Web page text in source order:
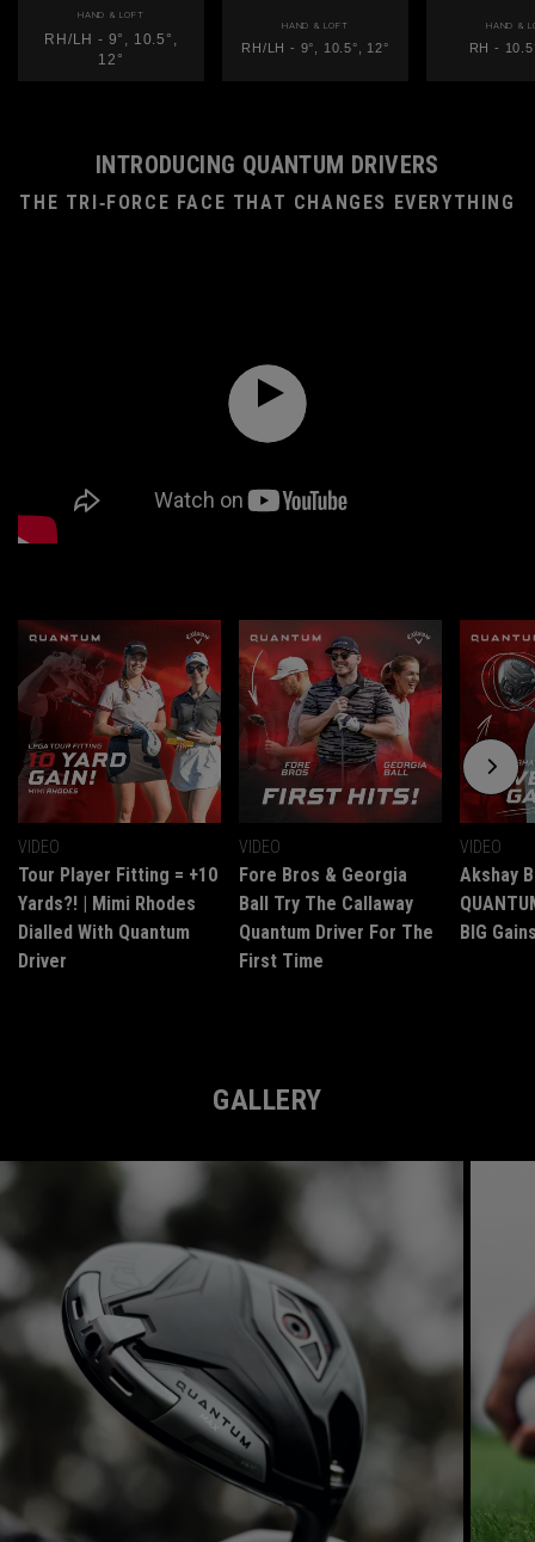
HAND & LOFT
RH/LH - 9°, 10.5°,
12°
HAND & LOFT
RH/LH - 9°, 10.5°, 12°
HAND &
RH -
INTRODUCING QUANTUM DRIVERS
THE TRI‑FORCE FACE THAT CHANGES EVERYTHING
VIDEO
Tour Player Fitting = +10
Yards?! | Mimi Rhodes
Dialled With Quantum
Driver
VIDEO
Fore Bros & Georgia
Ball Try The Callaway
Quantum Driver For The
First Time
VIDEO
Akshay
BIG
GALLERY